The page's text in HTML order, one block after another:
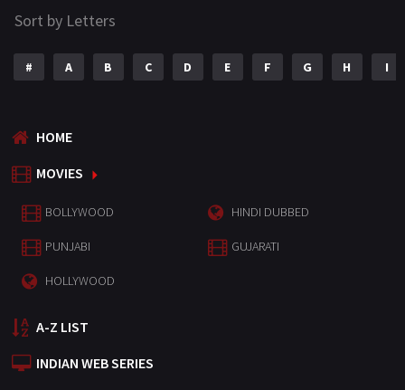
Sort by Letters
# A B C D E F G H I
HOME
MOVIES
BOLLYWOOD HINDI DUBBED
PUNJABI GUJARATI
HOLLYWOOD
A-Z LIST
INDIAN WEB SERIES